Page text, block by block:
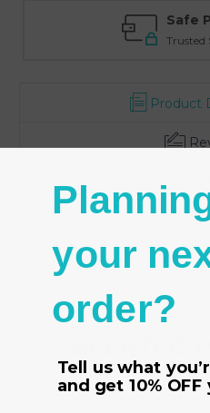
Safe
Trusted
Product
- Satin ribbon ties to close bag securely
- All ironed and manufactured according to our
From the
your
order?
Tell us what
and get 10% OFF